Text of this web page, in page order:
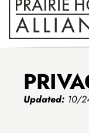
Updated: 10/